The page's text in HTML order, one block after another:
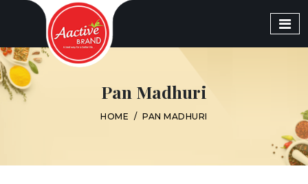
Pan Madhuri
HOME / PAN MADHURI